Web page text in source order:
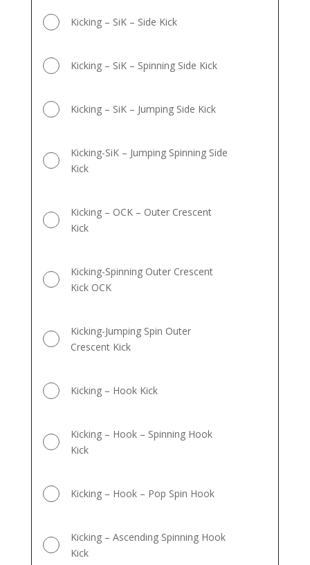
Kicking – SiK – Side Kick
Kicking – SiK – Spinning Side Kick
Kicking – SiK – Jumping Side Kick
Kicking-SiK – Jumping Spinning Side
Kick
Kicking – OCK – Outer Crescent
Kick
Kicking-Spinning Outer Crescent
Kick OCK
Kicking-Jumping Spin Outer
Crescent Kick
Kicking – Hook Kick
Kicking – Hook – Spinning Hook
Kick
Kicking – Hook – Pop Spin Hook
Kicking – Ascending Spinning Hook
Kick